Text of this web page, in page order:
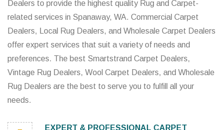
Dealers to provide the highest quality Rug and Carpet-
related services in Spanaway, WA. Commercial Carpet
Dealers, Local Rug Dealers, and Wholesale Carpet Dealers
offer expert services that suit a variety of needs and
preferences. The best Smartstrand Carpet Dealers,
Vintage Rug Dealers, Wool Carpet Dealers, and Wholesale
Rug Dealers are the best to serve you to fulfill all your
needs.
EXPERT & PROFESSIONAL CARPET